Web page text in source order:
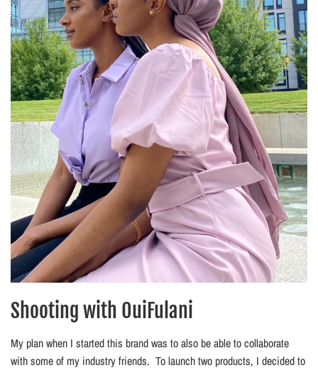
Shooting with OuiFulani
My plan when I started this brand was to also be able to collaborate
with some of my industry friends. To launch two products, I decided to